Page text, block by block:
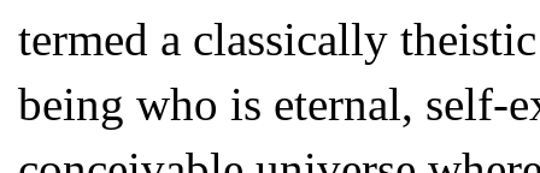
termed a classically
being who is eternal, self-